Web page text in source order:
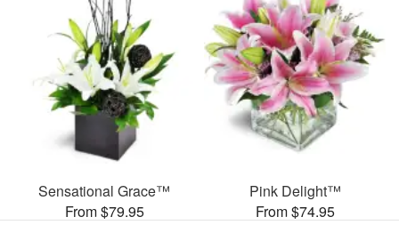
Sensational Grace™
From $79.95
Pink Delight™
From $74.95